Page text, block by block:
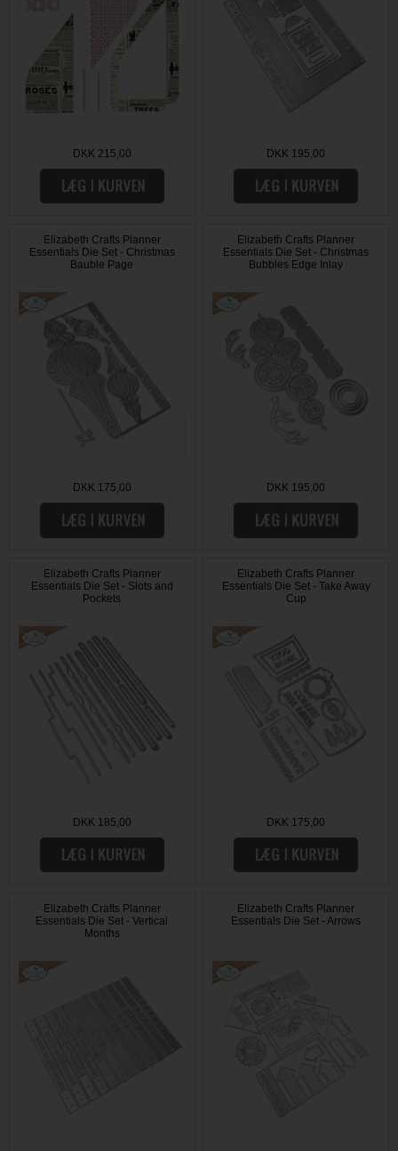
DKK 215,00 DKK 195,00
Elizabeth Crafts Planner
Essentials Die Set - Christmas
Bauble Page
DKK 175,00
Elizabeth Crafts Planner
Essentials Die Set - Christmas
Bubbles Edge Inlay
DKK 195,00
Elizabeth Crafts Planner
Essentials Die Set - Slots and
Pockets
DKK 185,00
Elizabeth Crafts Planner
Essentials Die Set - Take Away
Cup
DKK 175,00
Elizabeth Crafts Planner
Essentials Die Set - Vertical
Months
Elizabeth Crafts Planner
Essentials Die Set - Arrows